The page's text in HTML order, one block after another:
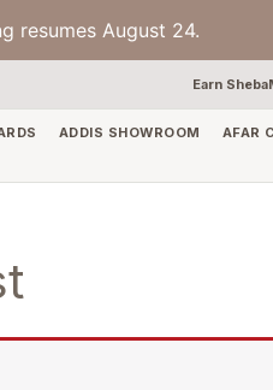
resumes August 24.
Earn
ADDIS SHOWROOM AFAR